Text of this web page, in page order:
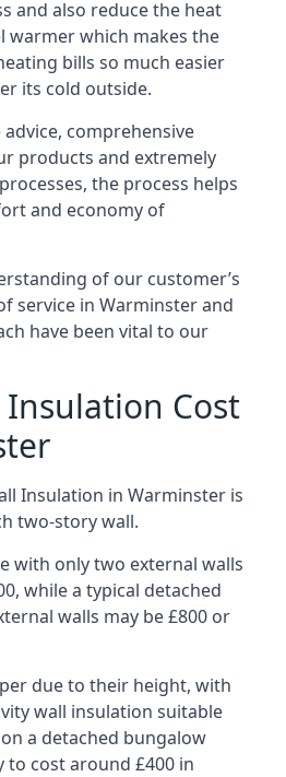
and also reduce the heat
warmer which makes the
bills so much easier
its cold outside.
comprehensive
products and extremely
the process helps
and economy of
of our customer’s
service in Warminster and
have been vital to our
Insulation Cost
Insulation in Warminster is
two-story wall.
with only two external walls
while a typical detached
walls may be £800 or
due to their height, with
wall insulation suitable
a detached bungalow
to cost around £400 in